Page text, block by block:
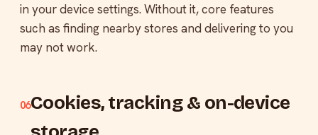
in your device settings. Without it, core features
such as finding nearby stores and delivering to you
may not work.
06Cookies, tracking & on-device